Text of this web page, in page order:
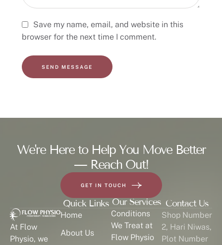
Save my name, email, and website in this
browser for the next time I comment.
SEND MESSAGE
We're Here to Help You Move Better
— Reach Out!
GET IN TOUCH
At Flow
Physio, we
Quick Links
Home
About Us
Our Services
Conditions
We Treat at
Flow Physio
Contact Us
Shop Number
2, Hari Niwas,
Plot Number